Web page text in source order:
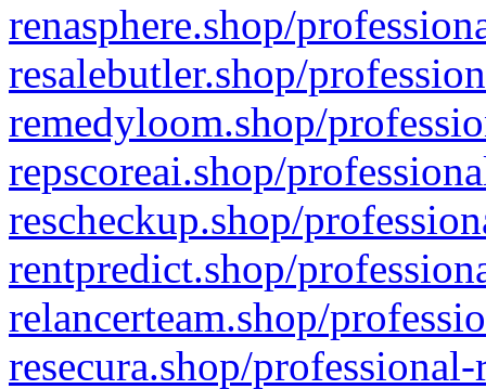
renasphere.shop/
resalebutler.shop/
remedyloom.shop/
repscoreai.shop/
rescheckup.shop/
rentpredict.shop/
relancerteam.shop/
resecura.shop/